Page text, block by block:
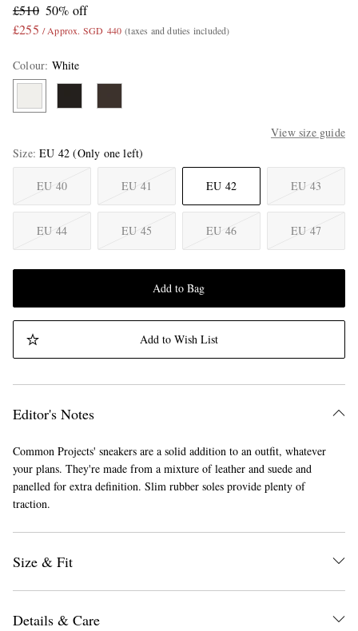
£510 50% off
£255 / Approx. SGD 440 (taxes and duties included)
Colour: White
View size guide
Size EU 42 (Only one left)
EU 40 EU 41 EU 42 EU 43
EU 44 EU 45 EU 46 EU 47
Add to Bag
Add to Wish List
Editor's Notes
Common Projects' sneakers are a solid addition to an outfit, whatever
your plans. They're made from a mixture of leather and suede and
panelled for extra definition. Slim rubber soles provide plenty of
traction.
Size & Fit
Details & Care